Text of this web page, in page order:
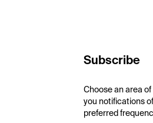
Subscribe
Choose an area
you notifications
preferred